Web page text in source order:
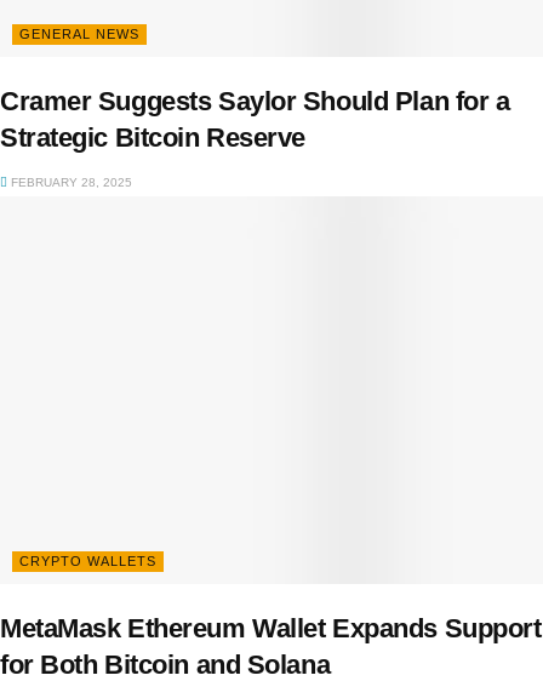
GENERAL NEWS
Cramer Suggests Saylor Should Plan for a
Strategic Bitcoin Reserve
FEBRUARY 28, 2025
CRYPTO WALLETS
MetaMask Ethereum Wallet Expands Support
for Both Bitcoin and Solana